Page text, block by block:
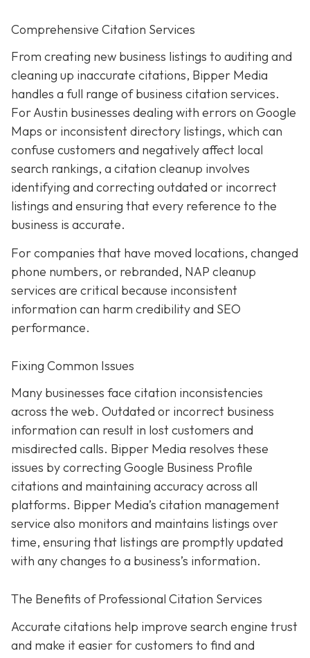
Comprehensive Citation Services
From creating new business listings to auditing and
cleaning up inaccurate citations, Bipper Media
handles a full range of business citation services.
For Austin businesses dealing with errors on Google
Maps or inconsistent directory listings, which can
confuse customers and negatively affect local
search rankings, a citation cleanup involves
identifying and correcting outdated or incorrect
listings and ensuring that every reference to the
business is accurate.
For companies that have moved locations, changed
phone numbers, or rebranded, NAP cleanup
services are critical because inconsistent
information can harm credibility and SEO
performance.
Fixing Common Issues
Many businesses face citation inconsistencies
across the web. Outdated or incorrect business
information can result in lost customers and
misdirected calls. Bipper Media resolves these
issues by correcting Google Business Profile
citations and maintaining accuracy across all
platforms. Bipper Media’s citation management
service also monitors and maintains listings over
time, ensuring that listings are promptly updated
with any changes to a business’s information.
The Benefits of Professional Citation Services
Accurate citations help improve search engine trust
and make it easier for customers to find and